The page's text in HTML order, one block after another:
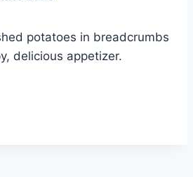
potatoes in breadcrumbs
delicious appetizer.